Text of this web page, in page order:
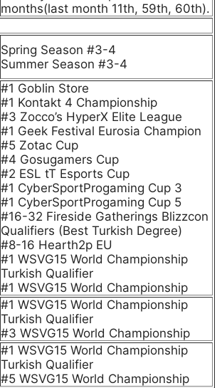
months(last month 11th, 59th, 60th).
Spring Season #3-4
Summer Season #3-4
#1 Goblin Store
#1 Kontakt 4 Championship
#3 Zocco’s HyperX Elite League
#1 Geek Festival Eurosia Champion
#5 Zotac Cup
#4 Gosugamers Cup
#2 ESL tT Esports Cup
#1 CyberSportProgaming Cup 3
#1 CyberSportProgaming Cup 5
#16-32 Fireside Gatherings Blizzcon
Qualifiers (Best Turkish Degree)
#8-16 Hearth2p EU
#1 WSVG15 World Championship
Turkish Qualifier
#1 WSVG15 World Championship
#1 WSVG15 World Championship
Turkish Qualifier
#3 WSVG15 World Championship
#1 WSVG15 World Championship
Turkish Qualifier
#5 WSVG15 World Championship